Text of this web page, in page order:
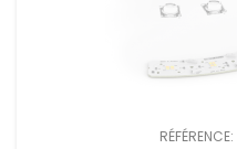
RÉFÉRENCE: